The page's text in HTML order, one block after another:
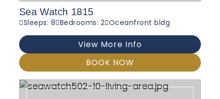
Sea Watch 1815
Sleeps: 8 Bedrooms: 2 Oceanfront bldg
View More Info
BOOK NOW